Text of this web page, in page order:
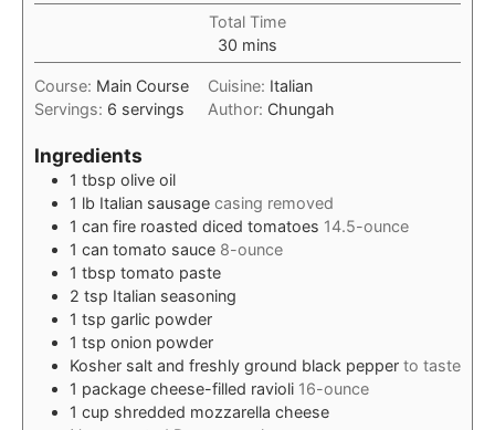
Total Time
30 minutes
mins
Course: Main Course Cuisine: Italian
Servings: 6 servings Author: Chungah
Ingredients
1 tbsp olive oil
1 lb Italian sausage casing removed
1 can fire roasted diced tomatoes 14.5-ounce
1 can tomato sauce 8-ounce
1 tbsp tomato paste
2 tsp Italian seasoning
1 tsp garlic powder
1 tsp onion powder
Kosher salt and freshly ground black pepper to taste
1 package cheese-filled ravioli 16-ounce
1 cup shredded mozzarella cheese